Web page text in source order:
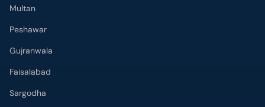
Multan
Peshawar
Gujranwala
Faisalabad
Sargodha